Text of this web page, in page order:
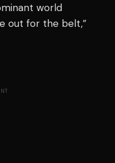
world
out for the belt,”